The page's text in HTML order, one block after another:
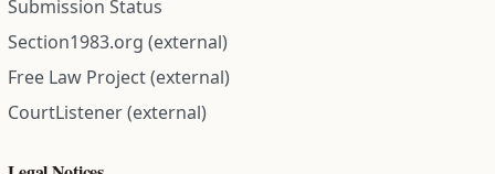
Submission Status
Section1983.org (external)
Free Law Project (external)
CourtListener (external)